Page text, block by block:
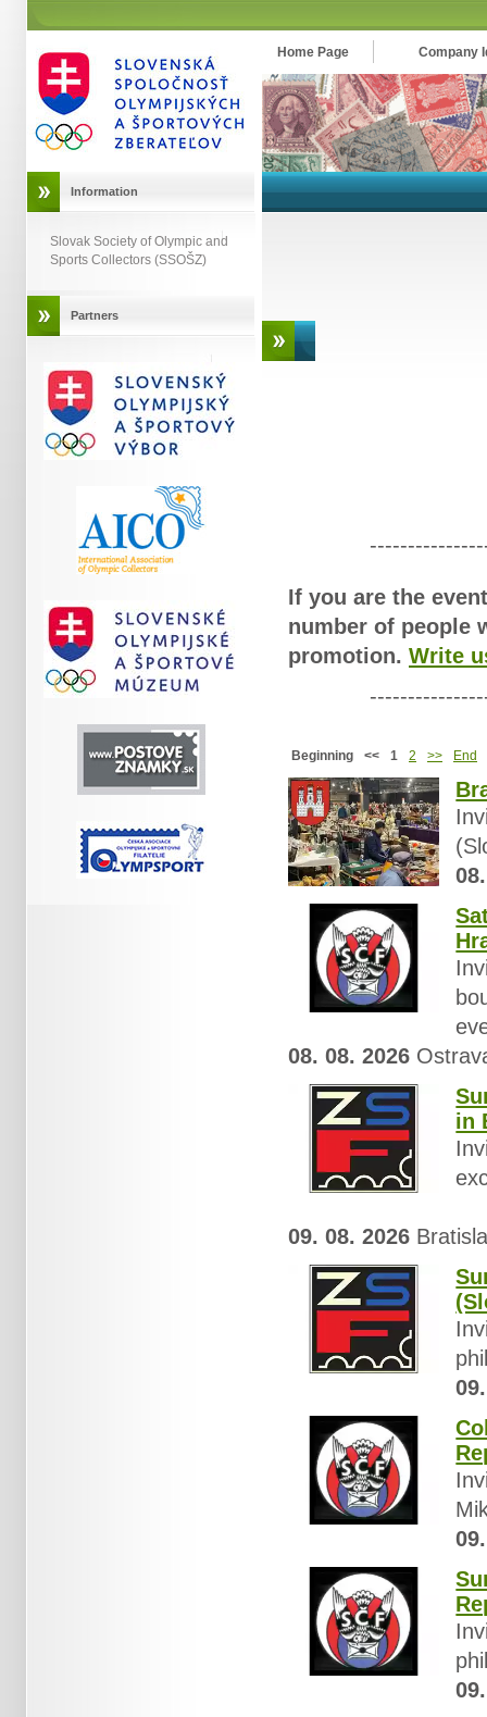
Information
Slovak Society of Olympic and
Sports Collectors (SSOŠZ)
Partners
Home Page Company
If you are the
number of people
promotion. Write
Beginning << 1 2 >> End
08. 08. 2026
in
09. 08. 2026